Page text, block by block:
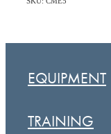
EQUIPMENT
TRAINING